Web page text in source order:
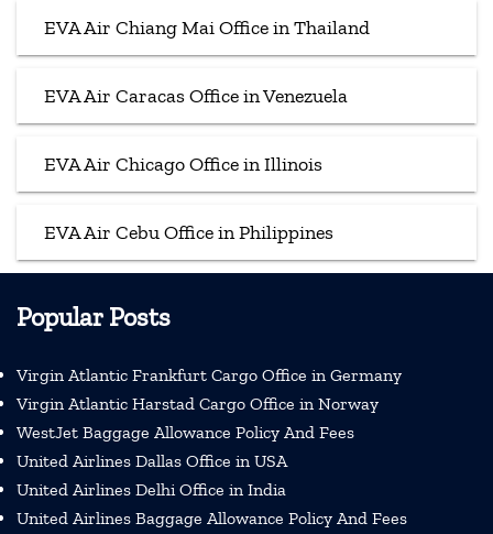
EVA Air Chiang Mai Office in Thailand
EVA Air Caracas Office in Venezuela
EVA Air Chicago Office in Illinois
EVA Air Cebu Office in Philippines
Popular Posts
Virgin Atlantic Frankfurt Cargo Office in Germany
Virgin Atlantic Harstad Cargo Office in Norway
WestJet Baggage Allowance Policy And Fees
United Airlines Dallas Office in USA
United Airlines Delhi Office in India
United Airlines Baggage Allowance Policy And Fees